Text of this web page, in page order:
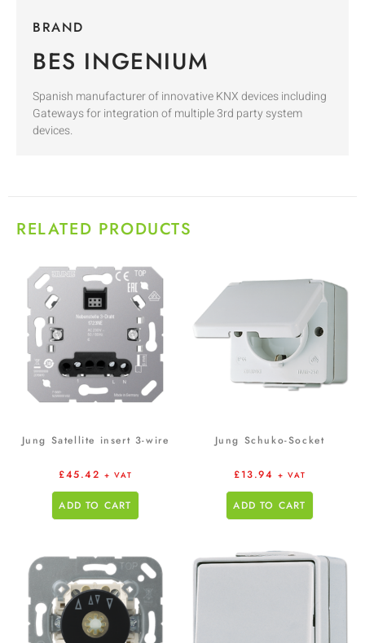
BRAND
BES INGENIUM
Spanish manufacturer of innovative KNX devices including
Gateways for integration of multiple 3rd party system
devices.
RELATED PRODUCTS
Jung Satellite insert 3-wire
£45.42 + VAT
ADD TO CART
Jung Schuko-Socket
£13.94 + VAT
ADD TO CART